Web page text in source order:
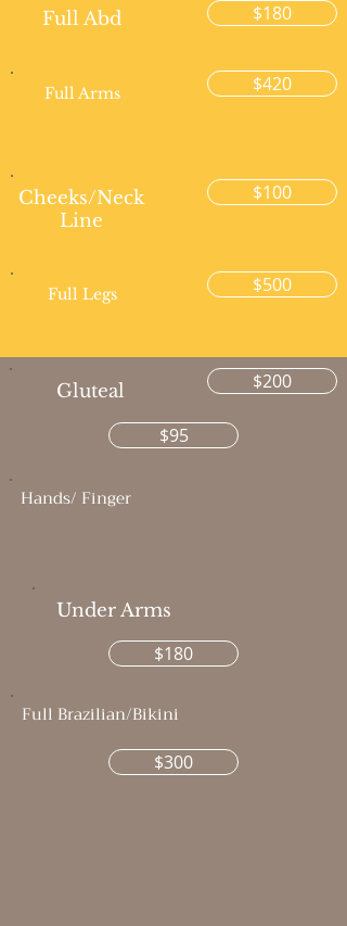
Full Abd
Full Arms
$180
$420
Cheeks/Neck
Line
Full Legs
$100
$500
Gluteal $200
$95
Hands/ Finger
Under Arms
$180
Full Brazilian/Bikini
$300